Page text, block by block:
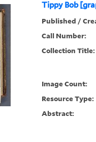
Tippy Bob
Published /
Call Number:
Collection Title:
Image Count:
Resource Type:
Abstract: